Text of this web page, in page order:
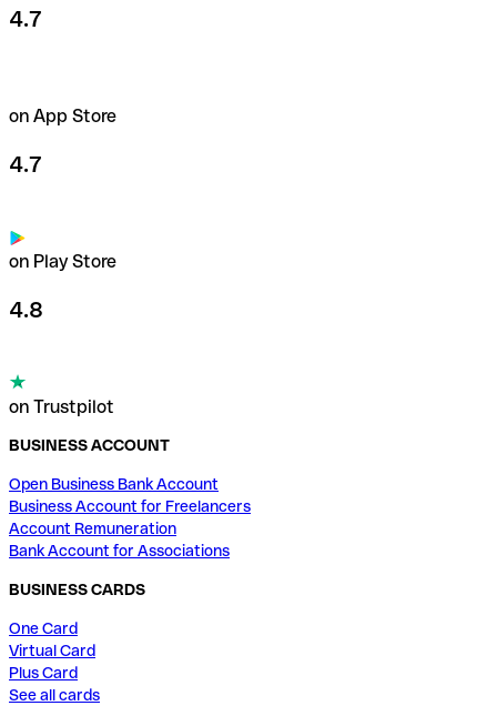
4.7
on App Store
4.7
on Play Store
4.8
on Trustpilot
BUSINESS ACCOUNT
Open Business Bank Account
Business Account for Freelancers
Account Remuneration
Bank Account for Associations
BUSINESS CARDS
One Card
Virtual Card
Plus Card
See all cards